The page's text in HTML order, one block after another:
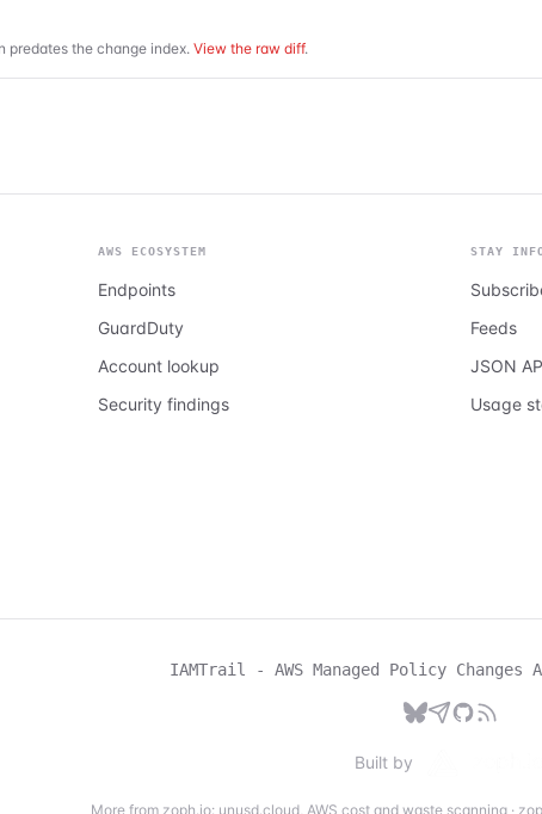
predates the change index. View the raw diff.
AWS ECOSYSTEM
Endpoints
GuardDuty
Account lookup
Security findings
STAY
Feeds
JSON
Usage
IAMTrail - AWS Managed Policy Changes
Built by
More from zoph.io: unusd.cloud, AWS cost and waste scanning·